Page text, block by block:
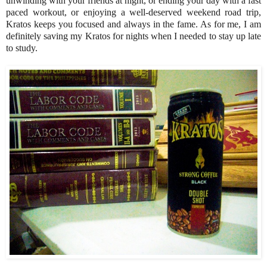
paced workout, or enjoying a well-deserved weekend road trip,
Kratos keeps you focused and always in the fame. As for me, I am
definitely saving my Kratos for nights when I needed to stay up late
to study.